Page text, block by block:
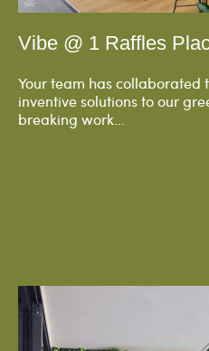
Vibe @ 1 Raffles
Your team has collaborated
inventive solutions to our
breaking work...